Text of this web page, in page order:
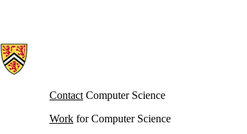
Information about Cheriton School of Computer Science
Contact Computer Science
Work for Computer Science